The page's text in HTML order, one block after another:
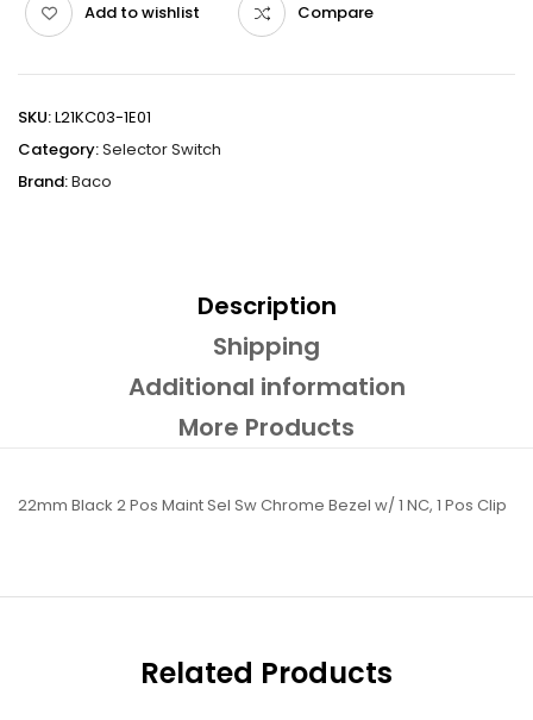
Add to wishlist Compare
SKU:L21KC03-1E01
Category:Selector Switch
Brand:Baco
Description
Shipping
Additional information
More Products
22mm Black 2 Pos Maint Sel Sw Chrome Bezel w/ 1 NC, 1 Pos Clip
Related Products